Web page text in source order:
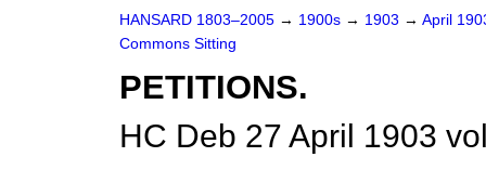
HANSARD 1803–2005 → 1900s → 1903 → April
Commons Sitting
PETITIONS.
HC Deb 27 April 1903